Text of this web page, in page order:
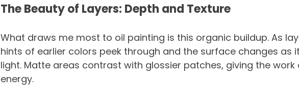
The Beauty of Layers: Depth and Texture
What draws me most to oil painting is this organic buildup. As
hints of earlier colors peek through and the surface changes as
light. Matte areas contrast with glossier patches, giving the work
energy.